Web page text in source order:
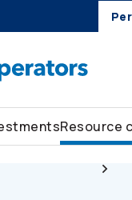
Resource